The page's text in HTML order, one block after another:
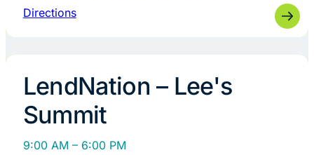
Directions
LendNation – Lee's
Summit
9:00 AM – 6:00 PM